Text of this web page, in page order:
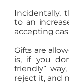
CONTACT
Incidentally,
to an
accepting
Gifts are
is, if you
friendly”
reject it, and